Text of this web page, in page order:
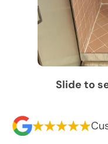
Slide to